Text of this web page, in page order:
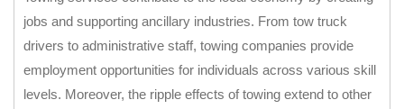
jobs and supporting ancillary industries. From tow truck
drivers to administrative staff, towing companies provide
employment opportunities for individuals across various skill
levels. Moreover, the ripple effects of towing extend to other